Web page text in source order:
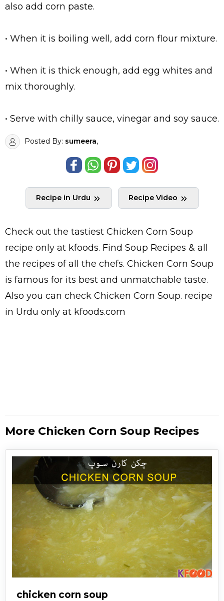
also add corn paste.
• When it is boiling well, add corn flour mixture.
• When it is thick enough, add egg whites and
mix thoroughly.
• Serve with chilly sauce, vinegar and soy sauce.
Posted By: sumeera,
Recipe in Urdu Recipe Video
Check out the tastiest Chicken Corn Soup
recipe only at kfoods. Find Soup Recipes & all
the recipes of all the chefs. Chicken Corn Soup
is famous for its best and unmatchable taste.
Also you can check Chicken Corn Soup. recipe
in Urdu only at kfoods.com
More Chicken Corn Soup Recipes
chicken corn soup